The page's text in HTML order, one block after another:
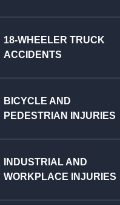
18-WHEELER TRUCK
ACCIDENTS
BICYCLE AND
PEDESTRIAN INJURIES
INDUSTRIAL AND
WORKPLACE INJURIES